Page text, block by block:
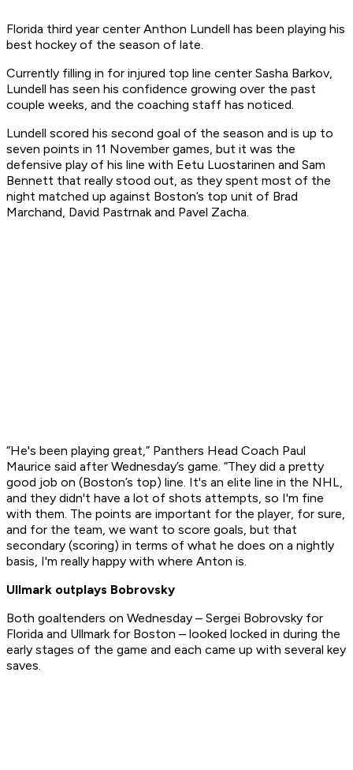
Florida third year center Anthon Lundell has been playing his
best hockey of the season of late.
Currently filling in for injured top line center Sasha Barkov,
Lundell has seen his confidence growing over the past
couple weeks, and the coaching staff has noticed.
Lundell scored his second goal of the season and is up to
seven points in 11 November games, but it was the
defensive play of his line with Eetu Luostarinen and Sam
Bennett that really stood out, as they spent most of the
night matched up against Boston’s top unit of Brad
Marchand, David Pastrnak and Pavel Zacha.
“He's been playing great,” Panthers Head Coach Paul
Maurice said after Wednesday’s game. “They did a pretty
good job on (Boston’s top) line. It's an elite line in the NHL,
and they didn't have a lot of shots attempts, so I'm fine
with them. The points are important for the player, for sure,
and for the team, we want to score goals, but that
secondary (scoring) in terms of what he does on a nightly
basis, I'm really happy with where Anton is.
Ullmark outplays Bobrovsky
Both goaltenders on Wednesday – Sergei Bobrovsky for
Florida and Ullmark for Boston – looked locked in during the
early stages of the game and each came up with several key
saves.